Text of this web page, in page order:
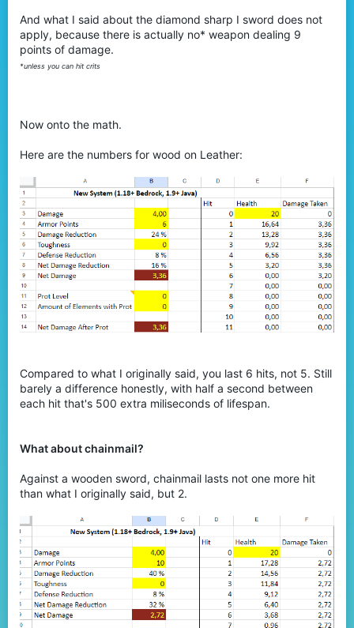
And what I said about the diamond sharp I sword does not
apply, because there is actually no* weapon dealing 9
points of damage.
*unless you can hit crits
Now onto the math.
Here are the numbers for wood on Leather:
Compared to what I originally said, you last 6 hits, not 5. Still
barely a difference honestly, with half a second between
each hit that's 500 extra miliseconds of lifespan.
What about chainmail?
Against a wooden sword, chainmail lasts not one more hit
than what I originally said, but 2.